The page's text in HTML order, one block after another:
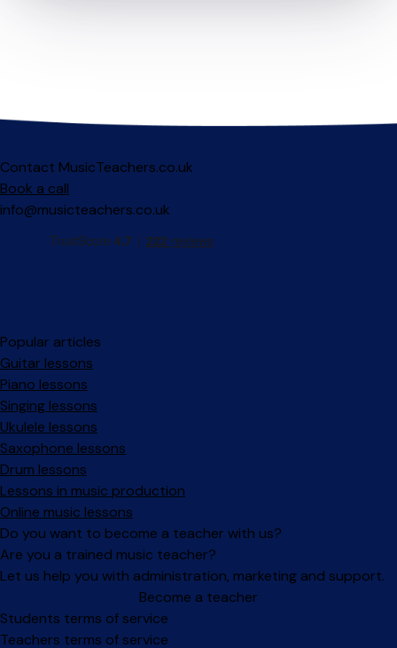
Contact MusicTeachers.co.uk
Book a call
info@musicteachers.co.uk
Popular articles
Guitar lessons
Piano lessons
Singing lessons
Ukulele lessons
Saxophone lessons
Drum lessons
Lessons in music production
Online music lessons
Do you want to become a teacher with us?
Are you a trained music teacher?
Let us help you with administration, marketing and support.
Become a teacher
Facebook
Instagram
Students terms of service
Teachers terms of service